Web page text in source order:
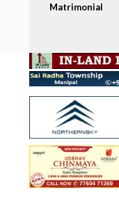
Matrimonial